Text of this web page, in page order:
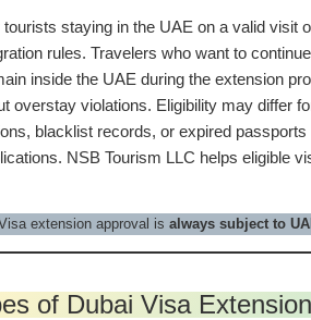
tourists staying in the UAE on a valid visit
rules. Travelers who want to
inside the UAE during the extension
overstay violations. Eligibility may differ
blacklist records, or expired
NSB Tourism LLC helps eligible
extension approval is always subject to
of Dubai Visa